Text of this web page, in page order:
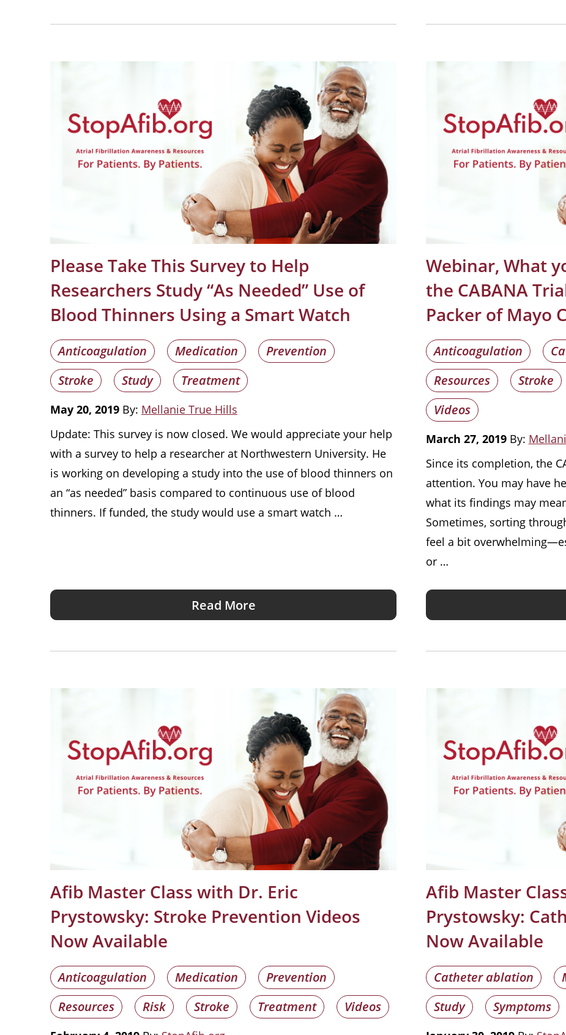
Please Take This Survey to Help
Researchers Study “As Needed” Use of
Blood Thinners Using a Smart Watch
Anticoagulation Medication
Prevention
Stroke
Study Treatment
May 20, 2019 By: Mellanie True Hills
Update: This survey is now closed. We would appreciate your help
with a survey to help a researcher at Northwestern University. He
is working on developing a study into the use of blood thinners on
an “as needed” basis compared to continuous use of blood
thinners. If funded, the study would use a smart watch …
Read More
Webinar, What
the CABANA
Packer of Mayo
Anticoagulation
Resources
Stroke
Videos
March 27, 2019 By:
Since its completion, the
attention. You may have
what its findings may
Sometimes, sorting
feel a bit
or …
Afib Master Class with Dr. Eric
Prystowsky: Stroke Prevention Videos
Now Available
Anticoagulation Medication
Prevention
Resources
Risk Stroke Treatment Videos
Afib Master
Prystowsky:
Now Available
Catheter ablation
Study
Symptoms